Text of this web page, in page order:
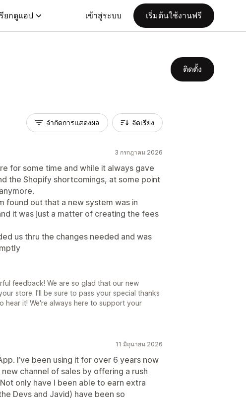
รียกดูแอป เข้าสู่ระบบ เริ่มต้นใช้งานฟรี
ติดตั้ง
จำกัดการแสดงผล จัดเรียง
3 กรกฎาคม 2026
for some time and while it always gave
the Shopify shortcomings, at some point
out that a new system was in
it was just a matter of creating the fees
us thru the changes needed and was
feedback! We are so glad that our new
store. I'll be sure to pass your special thanks
it! We're always here to support your
11 มิถุนายน 2026
I’ve been using it for over 6 years now
channel of sales by offering a rush
only have I been able to earn extra
Devs and Javid) have been so